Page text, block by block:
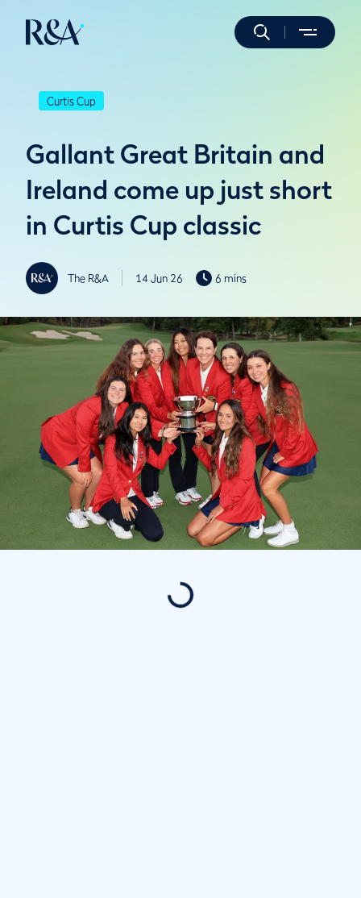
Curtis Cup
Gallant Great Britain and
Ireland come up just short
in Curtis Cup classic
The R&A 14 Jun 26 6 mins